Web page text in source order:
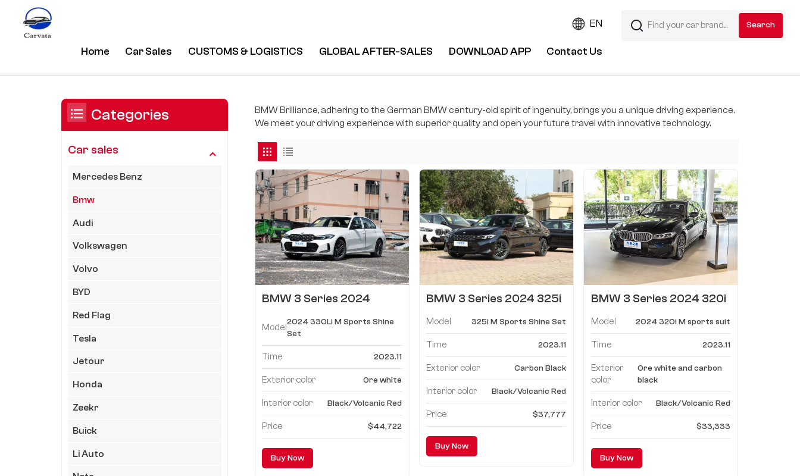
EN
Home Car Sales CUSTOMS & LOGISTICS GLOBAL AFTER-SALES DOWNLOAD APP Contact Us
BMW Brilliance, adhering to the German BMW century-old spirit of ingenuity, brings you a unique driving experience.
We meet your driving experience with superior quality and open your future travel with innovative technology.
BMW 3 Series 2024
Model
2024 330Li M Sports Shine
Set
Time 2023.11
Exterior color Ore white
Interior color Black/Volcanic Red
Price $44,722
Buy Now
BMW 3 Series 2024 325i
Model 325i M Sports Shine Set
Time 2023.11
Exterior color Carbon Black
Interior color Black/Volcanic Red
Price $37,777
Buy Now
BMW 3 Series 2024 320i
Model 2024 320i M sports suit
Time 2023.11
Exterior
color
Ore white and carbon
black
Interior color Black/Volcanic Red
Price $33,333
Buy Now
Categories
Car sales
Mercedes Benz
Bmw
Audi
Volkswagen
Volvo
BYD
Red Flag
Tesla
Jetour
Honda
Zeekr
Buick
Li Auto